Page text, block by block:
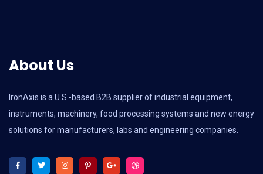
About Us
IronAxis is a U.S.-based B2B supplier of industrial equipment,
instruments, machinery, food processing systems and new energy
solutions for manufacturers, labs and engineering companies.